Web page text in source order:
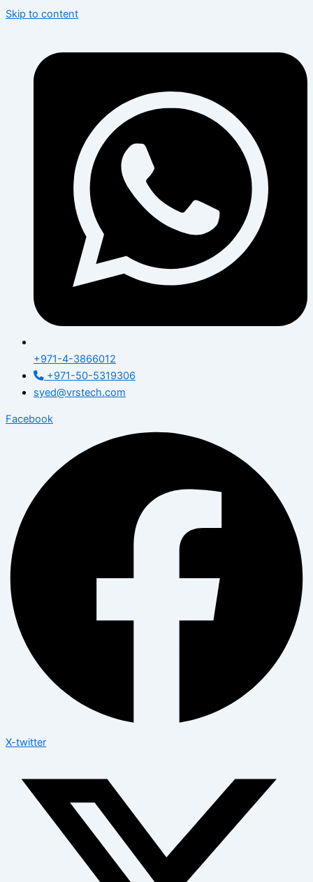
Skip to content
+971-4-3866012
+971-50-5319306
syed@vrstech.com
Facebook
X-twitter